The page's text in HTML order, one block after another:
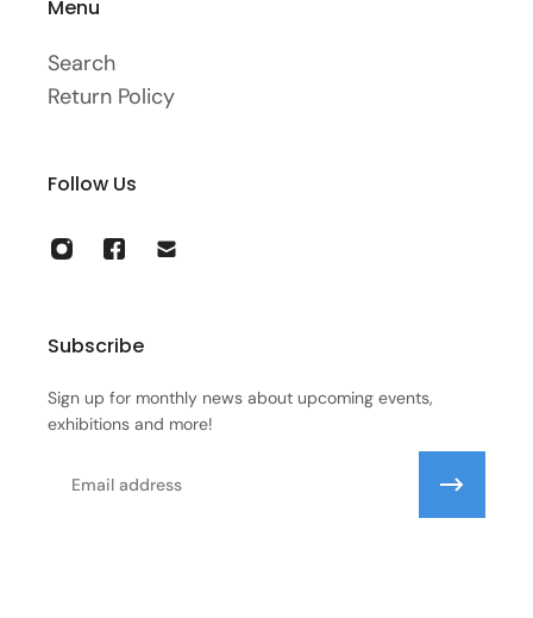
Menu
Search
Return Policy
Follow Us
Subscribe
Sign up for monthly news about upcoming events,
exhibitions and more!